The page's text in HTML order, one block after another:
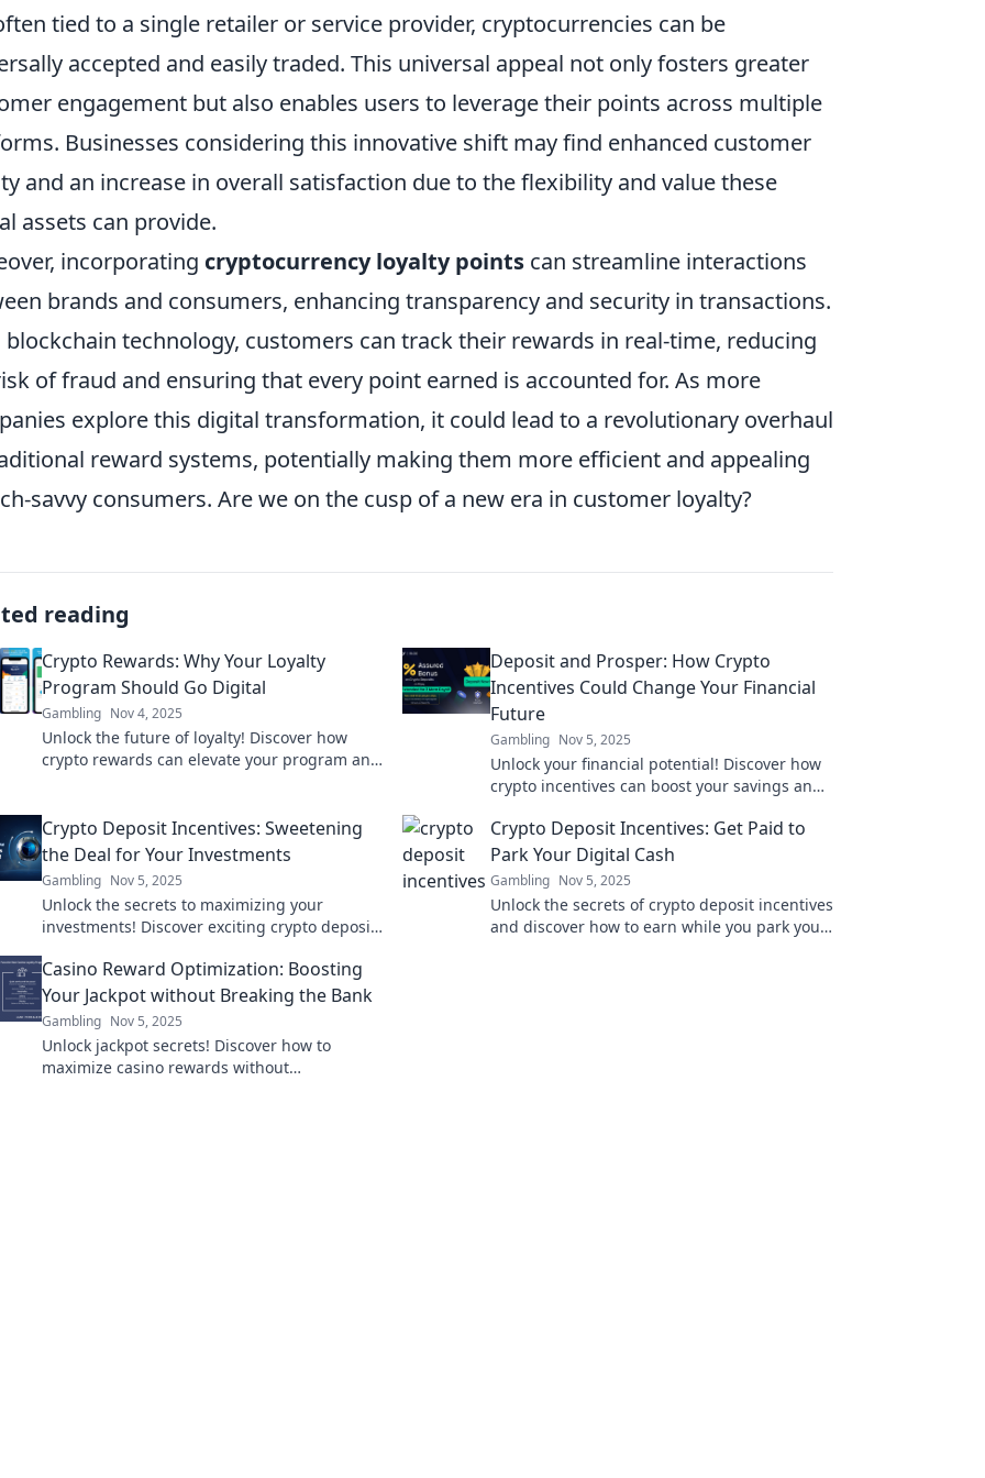
tied to a single retailer or service provider, cryptocurrencies can be
accepted and easily traded. This universal appeal not only fosters greater
engagement but also enables users to leverage their points across multiple
Businesses considering this innovative shift may find enhanced customer
and an increase in overall satisfaction due to the flexibility and value these
assets can provide.
incorporating cryptocurrency loyalty points can streamline interactions
brands and consumers, enhancing transparency and security in transactions.
blockchain technology, customers can track their rewards in real-time, reducing
of fraud and ensuring that every point earned is accounted for. As more
explore this digital transformation, it could lead to a revolutionary overhaul
reward systems, potentially making them more efficient and appealing
savvy consumers. Are we on the cusp of a new era in customer loyalty?
reading
Crypto Rewards: Why Your Loyalty
Program Should Go Digital
Gambling Nov 4, 2025
Unlock the future of loyalty! Discover how
crypto rewards can elevate your program and
Deposit and Prosper: How Crypto
Incentives Could Change Your Financial
Future
Gambling Nov 5, 2025
Unlock your financial potential! Discover how
crypto incentives can boost your savings and
Crypto Deposit Incentives: Sweetening
the Deal for Your Investments
Gambling Nov 5, 2025
Unlock the secrets to maximizing your
investments! Discover exciting crypto deposit
Crypto Deposit Incentives: Get Paid to
Park Your Digital Cash
Gambling Nov 5, 2025
Unlock the secrets of crypto deposit incentives
and discover how to earn while you park your
Casino Reward Optimization: Boosting
Your Jackpot without Breaking the Bank
Gambling Nov 5, 2025
Unlock jackpot secrets! Discover how to
maximize casino rewards without